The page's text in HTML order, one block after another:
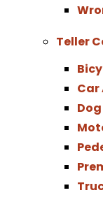
Teller
Car